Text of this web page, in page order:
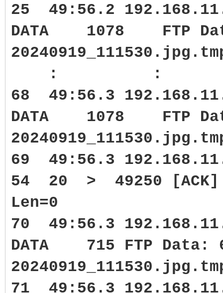
25 49:56.2
DATA 1078 FTP
: :
68 49:56.3
DATA 1078 FTP
69 49:56.3
54 20 > 49250 [ACK]
Len=0
70 49:56.3
DATA 715 FTP Data:
71 49:56.3